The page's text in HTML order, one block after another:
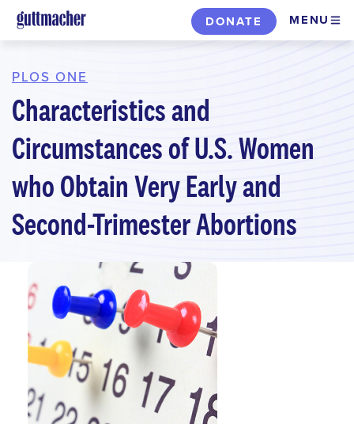
Skip
to
content
DONATE MENU
PLOS ONE
Characteristics and
Circumstances of U.S. Women
who Obtain Very Early and
Second-Trimester Abortions